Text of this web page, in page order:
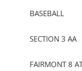
BASEBALL
SECTION 3 AA
FAIRMONT 8